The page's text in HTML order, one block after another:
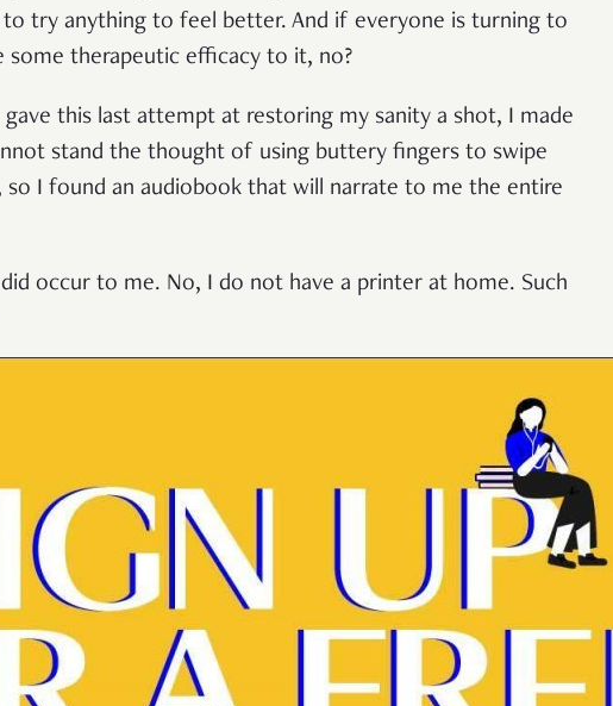
try anything to feel better. And if everyone is turning to
some therapeutic efficacy to it, no?
this last attempt at restoring my sanity a shot, I made
stand the thought of using buttery fingers to swipe
so I found an audiobook that will narrate to me the entire
occur to me. No, I do not have a printer at home. Such